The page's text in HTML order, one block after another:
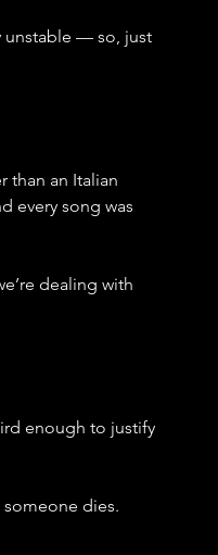
unstable — so, just
than an Italian
every song was
dealing with
enough to justify
someone dies.